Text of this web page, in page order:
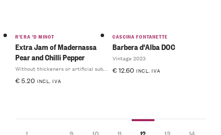
R'ERA 'D MINOT
Extra Jam of Madernassa
Pear and Chilli Pepper
Without thickeners or artificial substances
€5.20 INCL. IVA
CASCINA FONTANETTE
Barbera d'Alba DOC
Vintage 2023
€12.60 INCL. IVA